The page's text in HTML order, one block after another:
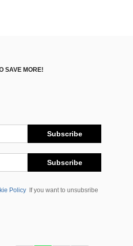
SAVE MORE!
Subscribe
Subscribe
Policy
If you want to unsubsribe